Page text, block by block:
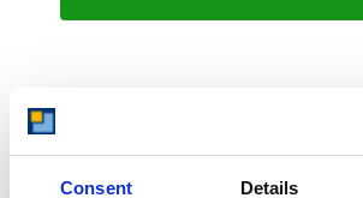
Consent Details
Switch & Save:
Move from current storage